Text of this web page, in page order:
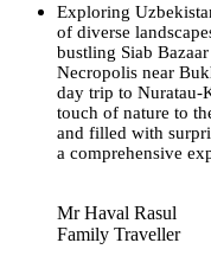
Exploring
of diverse
bustling Siab
Necropolis near
day trip to Nuratau-
touch of nature to
and filled with
a comprehensive
Mr Haval Rasul
Family Traveller